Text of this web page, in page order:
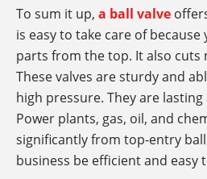
To sum it up, a ball valve
is easy to take care of because
parts from the top. It also cuts
These valves are sturdy and
high pressure. They are
Power plants, gas, oil, and
significantly from top-entry
business be efficient and easy